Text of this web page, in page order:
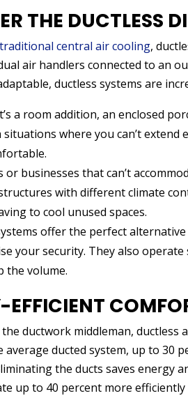
THE DUCTLESS
traditional central air cooling,
air handlers connected to an
ductless systems are
a room addition, an enclosed
situations where you can’t
or businesses that can’t
with different climate
to cool unused spaces.
offer the perfect
your security. They also
the volume.
EFFICIENT
ductwork middleman, ductless
average ducted system, up to 30
the ducts saves energy
up to 40 percent more